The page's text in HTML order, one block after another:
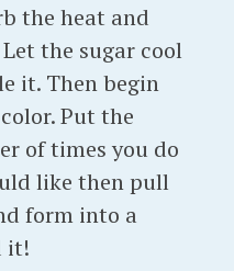
the heat and
the sugar cool
it. Then begin
Put the
of times you do
like then pull
form into a
it!